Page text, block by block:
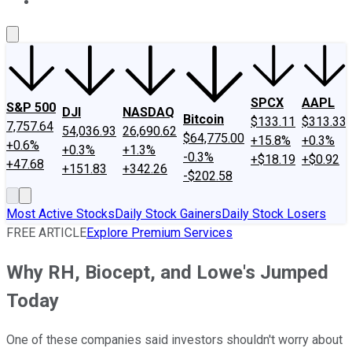
S&P 500
7,757.64
+0.6%
+47.68
DJI
54,036.93
+0.3%
+151.83
NASDAQ
26,690.62
+1.3%
+342.26
Bitcoin
$64,775.00
-0.3%
-$202.58
SPCX
$133.11
+15.8%
+$18.19
AAPL
$313.33
+0.3%
+$0.92
Most Active StocksDaily Stock GainersDaily Stock Losers
FREE ARTICLEExplore Premium Services
Why RH, Biocept, and Lowe's Jumped
Today
One of these companies said investors shouldn't worry about